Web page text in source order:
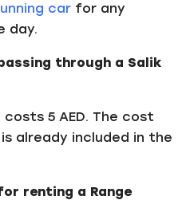
car for any
day.
through a Salik
5 AED. The cost
already included in the
renting a Range